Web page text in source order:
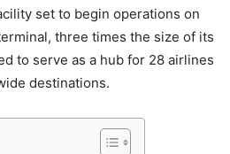
set to begin operations on
three times the size of its
to serve as a hub for 28 airlines
destinations.